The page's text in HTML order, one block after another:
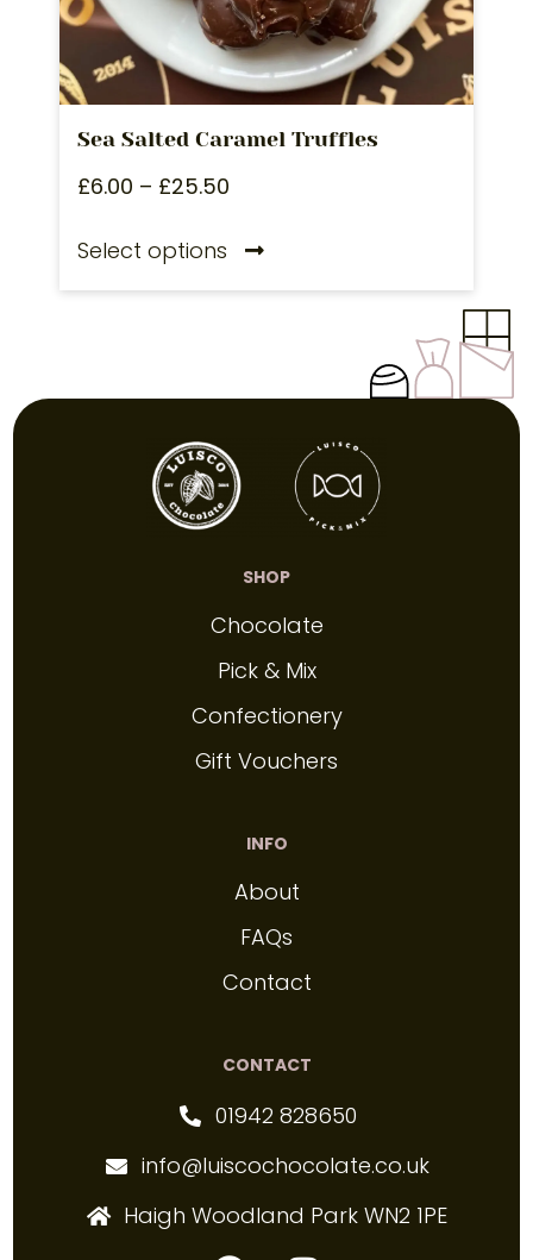
Sea Salted Caramel Truffles
£6.00 – £25.50
Select options
SHOP
Chocolate
Pick & Mix
Confectionery
Gift Vouchers
INFO
About
FAQs
Contact
CONTACT
01942 828650
info@luiscochocolate.co.uk
Haigh Woodland Park WN2 1PE